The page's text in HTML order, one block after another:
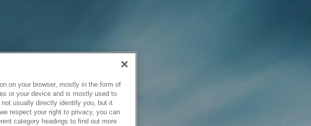
on your browser, mostly in the form of
or your device and is mostly used to
usually directly identify you, but it
respect your right to privacy, you can
category headings to find out more